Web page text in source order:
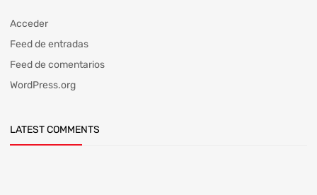
Acceder
Feed de entradas
Feed de comentarios
WordPress.org
LATEST COMMENTS